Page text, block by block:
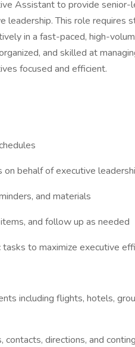
Assistant to provide senior-
leadership. This role requires
in a fast-paced, high-
and skilled at
focused and efficient.
on behalf of executive
and materials
and follow up as needed
to maximize executive
including flights, hotels,
directions, and